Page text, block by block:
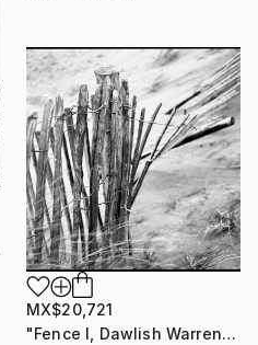
MX$20,721
"Fence I, Dawlish Warren, Devon - Silver Gelatin" Photograph